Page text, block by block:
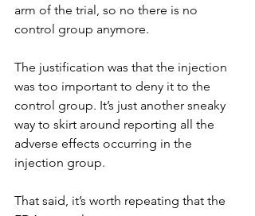
arm of the trial, so no there is no
control group anymore.
The justification was that the injection
was too important to deny it to the
control group. It’s just another sneaky
way to skirt around reporting all the
adverse effects occurring in the
injection group.
That said, it’s worth repeating that the